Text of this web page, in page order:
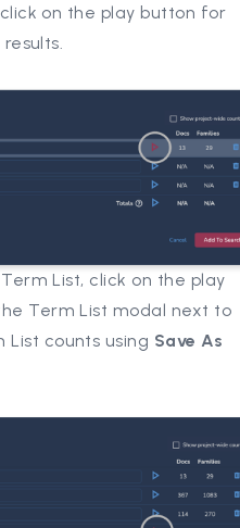
on the play button for
List, click on the play
Term List modal next to
List counts using Save As